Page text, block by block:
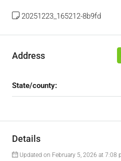
20251223_165212-8b9fd
Address
State/county:
Details
Updated on February 5, 2026 at 7:08